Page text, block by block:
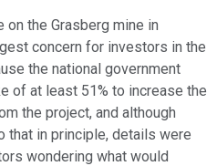
the Grasberg mine in
concern for investors in the
the national government
of at least 51% to increase the
the project, and although
that in principle, details were
wondering what would